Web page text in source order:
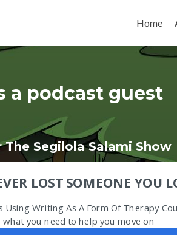
Home
a podcast guest
Segilola Salami Show
LOST SOMEONE YOU
Using Writing As A Form Of Therapy
what you need to help you move on